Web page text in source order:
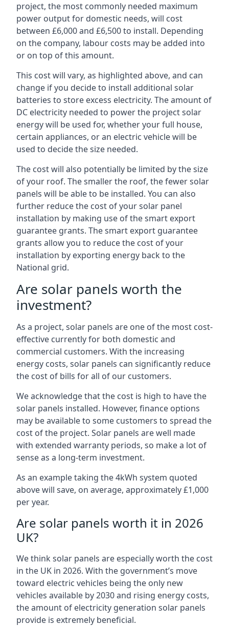
project, the most commonly needed maximum
power output for domestic needs, will cost
between £6,000 and £6,500 to install. Depending
on the company, labour costs may be added into
or on top of this amount.
This cost will vary, as highlighted above, and can
change if you decide to install additional solar
batteries to store excess electricity. The amount of
DC electricity needed to power the project solar
energy will be used for, whether your full house,
certain appliances, or an electric vehicle will be
used to decide the size needed.
The cost will also potentially be limited by the size
of your roof. The smaller the roof, the fewer solar
panels will be able to be installed. You can also
further reduce the cost of your solar panel
installation by making use of the smart export
guarantee grants. The smart export guarantee
grants allow you to reduce the cost of your
installation by exporting energy back to the
National grid.
Are solar panels worth the
investment?
As a project, solar panels are one of the most cost-
effective currently for both domestic and
commercial customers. With the increasing
energy costs, solar panels can significantly reduce
the cost of bills for all of our customers.
We acknowledge that the cost is high to have the
solar panels installed. However, finance options
may be available to some customers to spread the
cost of the project. Solar panels are well made
with extended warranty periods, so make a lot of
sense as a long-term investment.
As an example taking the 4kWh system quoted
above will save, on average, approximately £1,000
per year.
Are solar panels worth it in 2026
UK?
We think solar panels are especially worth the cost
in the UK in 2026. With the government’s move
toward electric vehicles being the only new
vehicles available by 2030 and rising energy costs,
the amount of electricity generation solar panels
provide is extremely beneficial.